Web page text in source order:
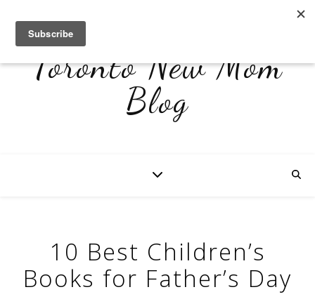
Toronto New Mom
Blog
10 Best Children’s
Books for Father’s Day